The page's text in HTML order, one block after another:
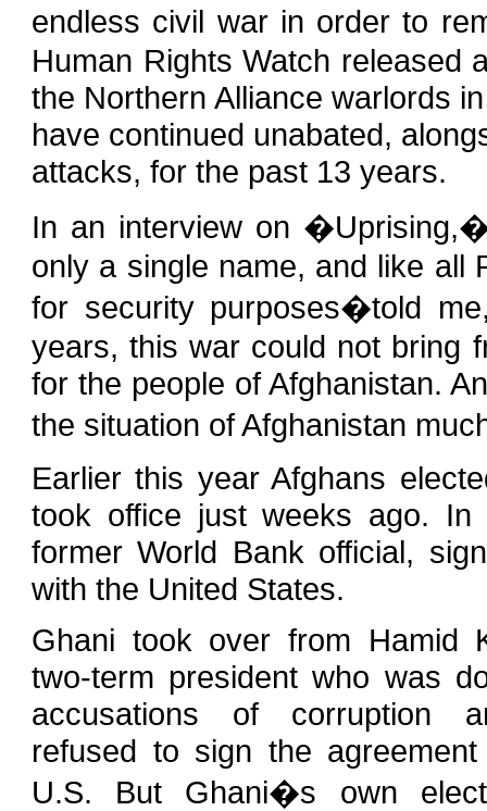
endless civil war in order to
Human Rights Watch released
the Northern Alliance warlords
have continued unabated,
attacks, for the past 13 years.
In an interview on
only a single name, and like all
for security purposes�told
years, this war could not bring
for the people of Afghanistan.
the situation of Afghanistan
Earlier this year Afghans
took office just weeks ago.
former World Bank official,
with the United States.
Ghani took over from Hamid
two-term president who was
accusations of corruption
refused to sign the
U.S. But Ghani�s own